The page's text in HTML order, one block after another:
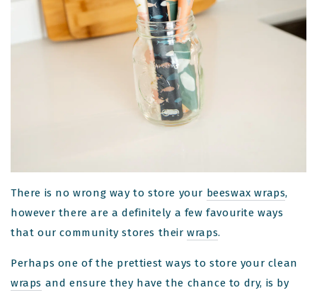
There is no wrong way to store your beeswax wraps,
however there are a definitely a few favourite ways
that our community stores theirwraps.
Perhaps one of the prettiest ways to store your clean
wraps and ensure they have the chance to dry, is by